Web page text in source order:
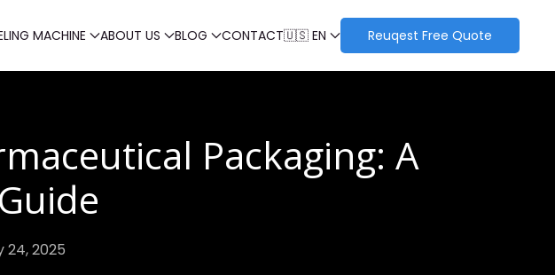
MACHINE ABOUT US BLOG CONTACT🇺🇸 EN Reuqest Free Quote
Packaging: A
24, 2025